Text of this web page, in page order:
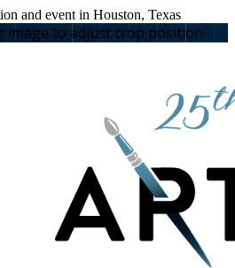
and event in Houston, Texas
image to adjust crop position